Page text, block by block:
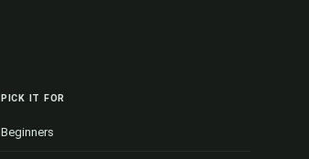
PICK IT FOR
Beginners